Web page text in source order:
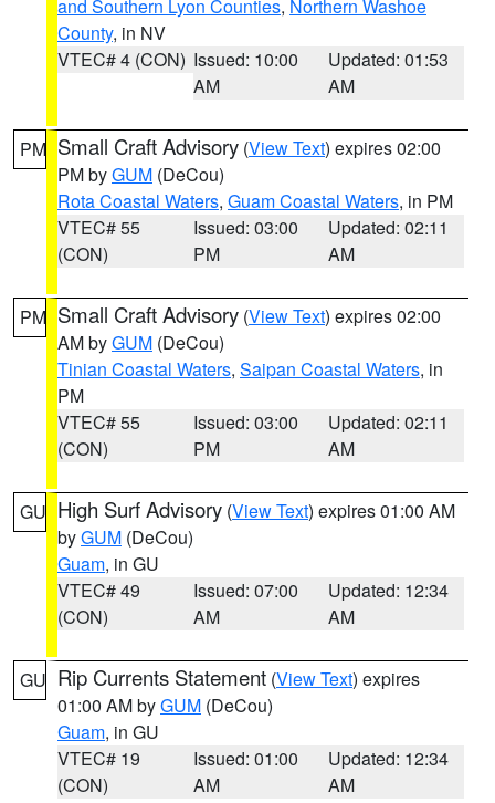
and Southern Lyon Counties, Northern Washoe
County, in NV
VTEC# 4 (CON) Issued: 10:00
AM
Updated: 01:53
AM
PM Small Craft Advisory (View Text) expires 02:00
PM byGUM (DeCou)
Rota Coastal Waters, Guam Coastal Waters, in PM
VTEC# 55
(CON)
Issued: 03:00
PM
Updated: 02:11
AM
PM Small Craft Advisory (View Text) expires 02:00
AM byGUM (DeCou)
Tinian Coastal Waters, Saipan Coastal Waters, in
PM
VTEC# 55
(CON)
Issued: 03:00
PM
Updated: 02:11
AM
GU High Surf Advisory (View Text) expires 01:00 AM
byGUM (DeCou)
Guam, in GU
VTEC# 49
(CON)
Issued: 07:00
AM
Updated: 12:34
AM
GU Rip Currents Statement (View Text) expires
01:00 AM byGUM (DeCou)
Guam, in GU
VTEC# 19
(CON)
Issued: 01:00
AM
Updated: 12:34
AM